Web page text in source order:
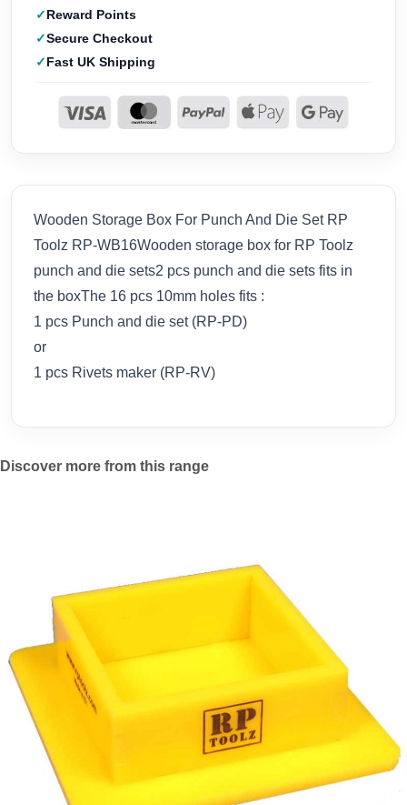
Reward Points
Secure Checkout
Fast UK Shipping
Wooden Storage Box For Punch And Die Set RP
Toolz RP-WB16Wooden storage box for RP Toolz
punch and die sets2 pcs punch and die sets fits in
the boxThe 16 pcs 10mm holes fits :
1 pcs Punch and die set (RP-PD)
or
1 pcs Rivets maker (RP-RV)
Discover more from this range